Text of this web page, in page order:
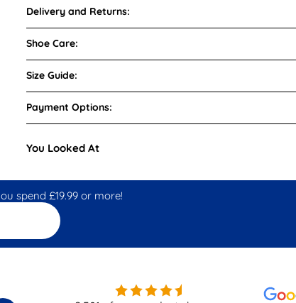
Delivery and Returns:
Shoe Care:
Size Guide:
Payment Options:
You Looked At
spend £19.99 or more!